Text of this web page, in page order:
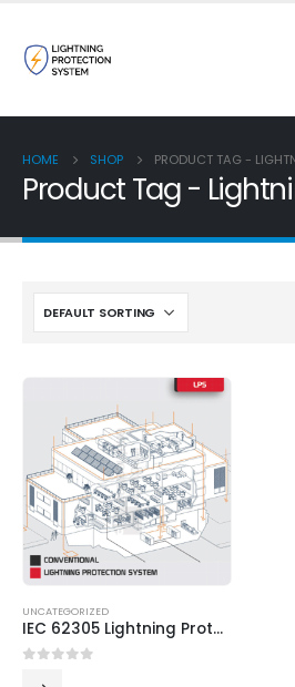
HOME SHOP PRODUCT TAG -
Product Tag -
UNCATEGORIZED
IEC 62305 Lightning Protection System